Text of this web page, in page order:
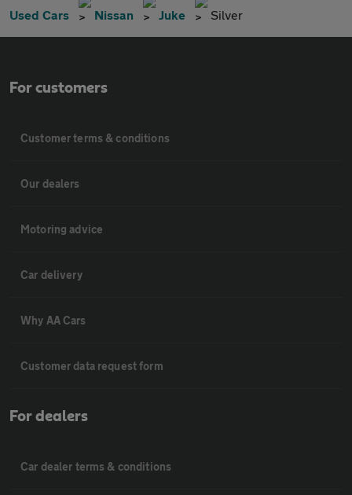
Used Cars Nissan Juke Silver
For customers
Customer terms & conditions
Our dealers
Motoring advice
Car delivery
Why AA Cars
Customer data request form
For dealers
Car dealer terms & conditions